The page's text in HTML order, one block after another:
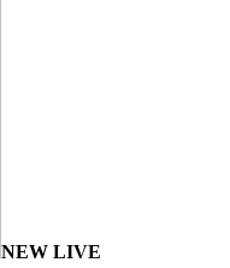
NEW LIVE